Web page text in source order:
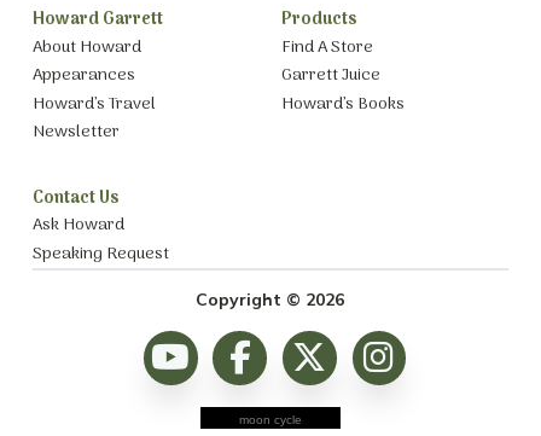
Howard Garrett
About Howard
Appearances
Howard’s Travel
Newsletter
Products
Find A Store
Garrett Juice
Howard’s Books
Contact Us
Ask Howard
Speaking Request
Copyright © 2026
moon cycle